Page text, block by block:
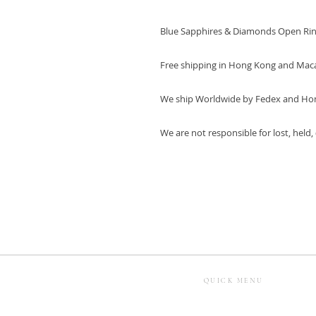
Blue Sapphires & Diamonds Open
Free shipping in Hong Kong and
We ship Worldwide by Fedex and
We are not responsible for lost,
QUICK MENU